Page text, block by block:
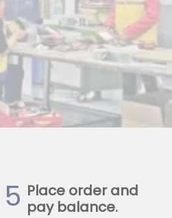
5 Place order and
pay balance.